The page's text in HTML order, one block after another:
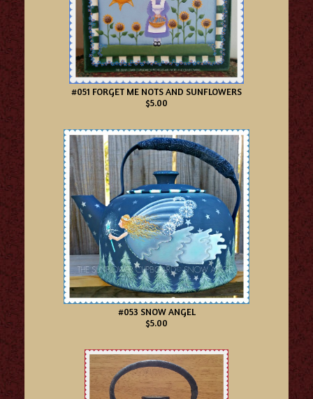
#051 FORGET ME NOTS AND SUNFLOWERS
$5.00
#053 SNOW ANGEL
$5.00